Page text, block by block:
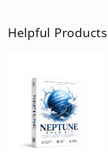
Helpful Products